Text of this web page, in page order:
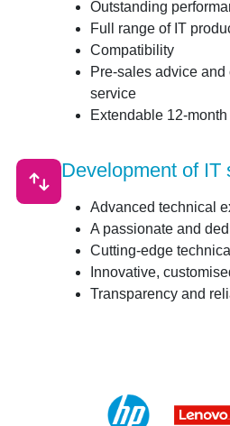
Outstanding
Full range of IT
Compatibility
Pre-sales advice
service
Extendable 12-
Development of IT
Advanced technical
A passionate and
Cutting-edge
Innovative,
Transparency and